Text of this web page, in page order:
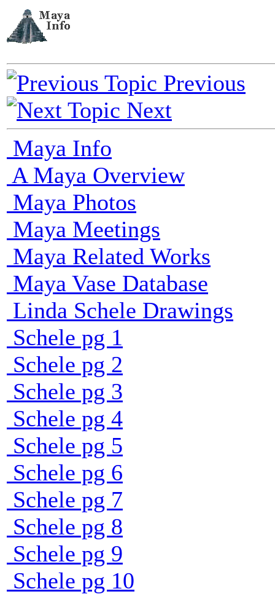
Previous
Next
Maya Info
A Maya Overview
Maya Photos
Maya Meetings
Maya Related Works
Maya Vase Database
Linda Schele Drawings
Schele pg 1
Schele pg 2
Schele pg 3
Schele pg 4
Schele pg 5
Schele pg 6
Schele pg 7
Schele pg 8
Schele pg 9
Schele pg 10